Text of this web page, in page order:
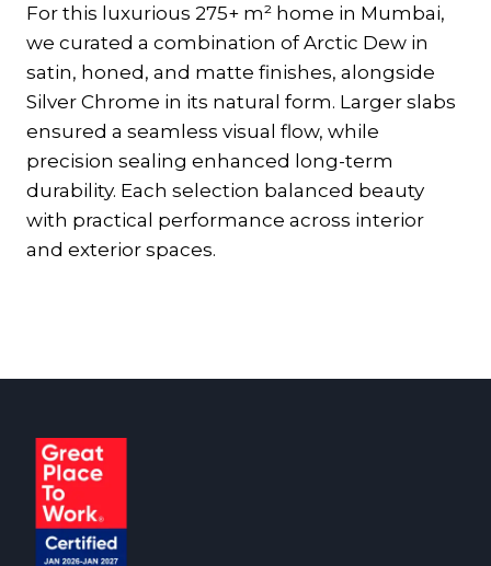
For this luxurious 275+ m² home in Mumbai,
we curated a combination of Arctic Dew in
satin, honed, and matte finishes, alongside
Silver Chrome in its natural form. Larger slabs
ensured a seamless visual flow, while
precision sealing enhanced long-term
durability. Each selection balanced beauty
with practical performance across interior
and exterior spaces.